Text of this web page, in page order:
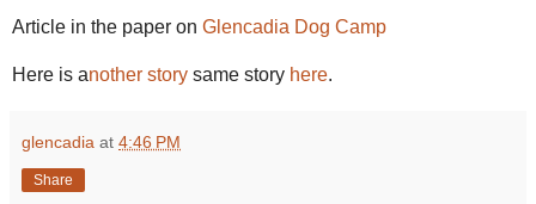
Article in the paper on Glencadia Dog Camp
Here is another story same story here.
glencadia at 4:46 PM
Share